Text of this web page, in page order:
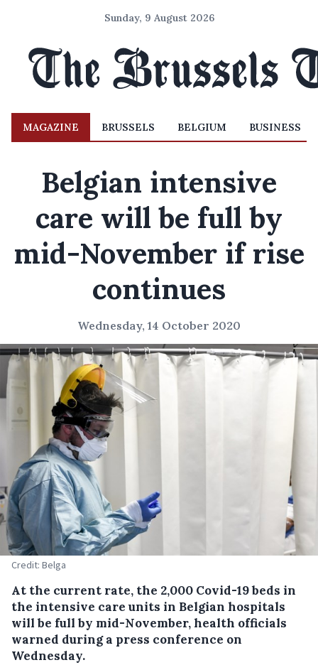
Sunday, 9 August 2026
MAGAZINE BRUSSELS BELGIUM BUSINESS
Belgian intensive
care will be full by
mid-November if rise
continues
Wednesday, 14 October 2020
Credit: Belga
At the current rate, the 2,000 Covid-19 beds in
the intensive care units in Belgian hospitals
will be full by mid-November, health officials
warned during a press conference on
Wednesday.